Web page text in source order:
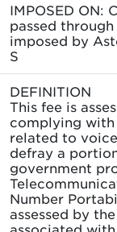
IMPOSED ON:
passed
imposed by
S
DEFINITION
This fee is
complying
related to
defray a
government
Number
assessed by
associated